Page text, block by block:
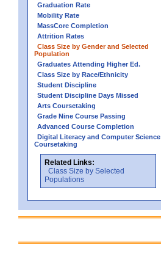
Graduation Rate
Mobility Rate
MassCore Completion
Attrition Rates
Class Size by Gender and Selected
Population
Graduates Attending Higher Ed.
Class Size by Race/Ethnicity
Student Discipline
Student Discipline Days Missed
Arts Coursetaking
Grade Nine Course Passing
Advanced Course Completion
Digital Literacy and Computer Science
Coursetaking
Related Links:
Class Size by Selected
Populations